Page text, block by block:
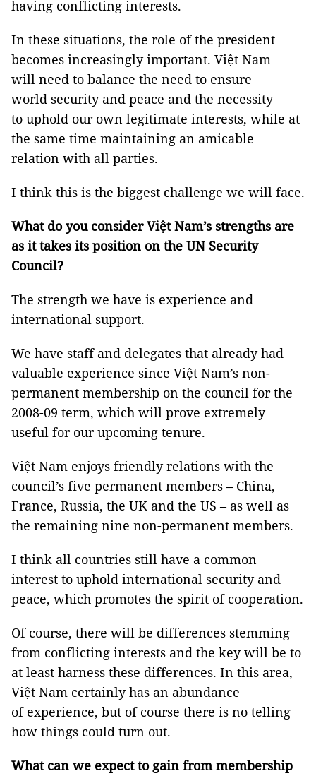
having conflicting interests.
In these situations, the role of the president
becomes increasingly important. Việt Nam
will need to balance the need to ensure
world security and peace and the necessity
to uphold our own legitimate interests, while at
the same time maintaining an amicable
relation with all parties.
I think this is the biggest challenge we will face.
What do you consider Việt Nam’s strengths are
as it takes its position on the UN Security
Council?
The strength we have is experience and
international support.
We have staff and delegates that already had
valuable experience since Việt Nam’s non-
permanent membership on the council for the
2008-09 term, which will prove extremely
useful for our upcoming tenure.
Việt Nam enjoys friendly relations with the
council’s five permanent members – China,
France, Russia, the UK and the US – as well as
the remaining nine non-permanent members.
I think all countries still have a common
interest to uphold international security and
peace, which promotes the spirit of cooperation.
Of course, there will be differences stemming
from conflicting interests and the key will be to
at least harness these differences. In this area,
Việt Nam certainly has an abundance
of experience, but of course there is no telling
how things could turn out.
What can we expect to gain from membership